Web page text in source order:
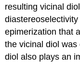
resulting vicinal
epimerization that
the vicinal diol was
diol also plays an